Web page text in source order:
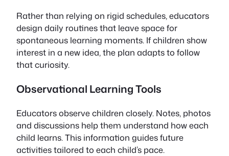
Rather than relying on rigid schedules, educators
design daily routines that leave space for
spontaneous learning moments. If children show
interest in a new idea, the plan adapts to follow
that curiosity.
Observational Learning Tools
Educators observe children closely. Notes, photos
and discussions help them understand how each
child learns. This information guides future
activities tailored to each child’s pace.